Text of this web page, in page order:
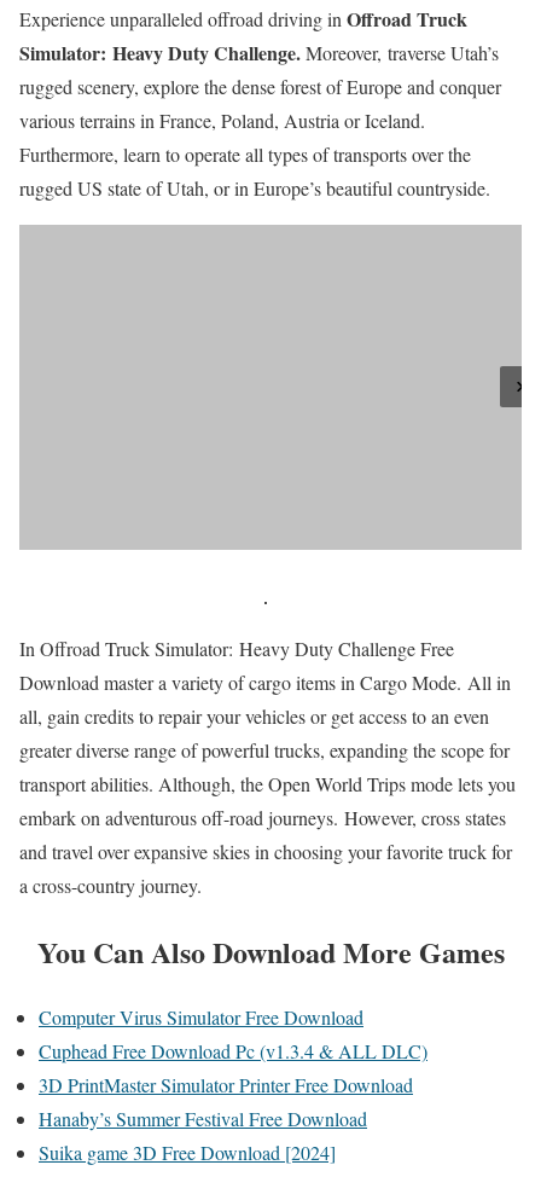
Experience unparalleled offroad driving in Offroad Truck
Simulator: Heavy Duty Challenge.Moreover, traverse Utah’s
rugged scenery, explore the dense forest of Europe and conquer
various terrains in France, Poland, Austria or Iceland.
Furthermore, learn to operate all types of transports over the
rugged US state of Utah, or in Europe’s beautiful countryside.
In Offroad Truck Simulator: Heavy Duty Challenge Free
Download master a variety of cargo items in Cargo Mode. All in
all, gain credits to repair your vehicles or get access to an even
greater diverse range of powerful trucks, expanding the scope for
transport abilities. Although, the Open World Trips mode lets you
embark on adventurous off-road journeys. However, cross states
and travel over expansive skies in choosing your favorite truck for
a cross-country journey.
You Can Also Download More Games
Computer Virus Simulator Free Download
Cuphead Free Download Pc (v1.3.4 & ALL DLC)
3D PrintMaster Simulator Printer Free Download
Hanaby’s Summer Festival Free Download
Suika game 3D Free Download [2024]